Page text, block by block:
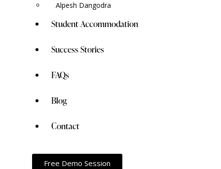
Alpesh Dangodra
Student Accommodation
Success Stories
FAQs
Blog
Contact
Free Demo Session